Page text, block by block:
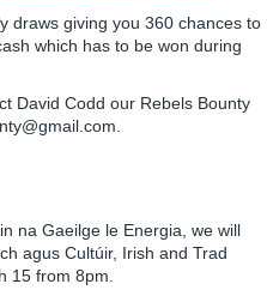
draws giving you 360 chances to
which has to be won during
David Codd our Rebels Bounty
na Gaeilge le Energia, we will
agus Cultúir, Irish and Trad
15 from 8pm.